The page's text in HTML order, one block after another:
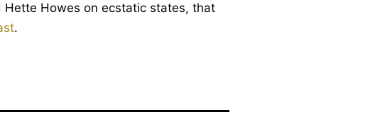
Howes on ecstatic states, that
.